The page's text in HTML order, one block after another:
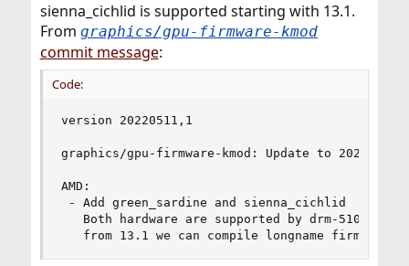
sienna_cichlid is supported starting with 13.1.
From graphics/gpu-firmware-kmod
commit message:
Code:
version 20220511,1
graphics/gpu-firmware-kmod: Update to 20220511
AMD:
- Add green_sardine and sienna_cichlid
Both hardware are supported by drm-510-kmod
from 13.1 we can compile longname firmware